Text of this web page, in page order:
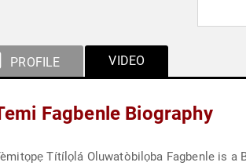
PROFILE VIDEO
Fagbenle Biography
Títílọlá Oluwatòbilọba Fagbenle is a